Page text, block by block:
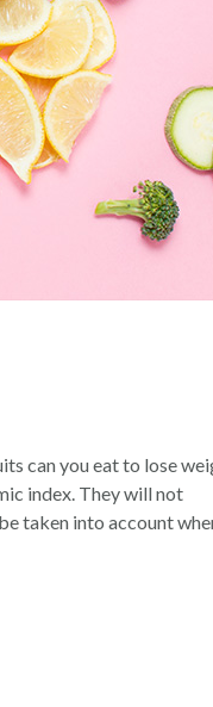
can you eat to lose
index. They will not
taken into account